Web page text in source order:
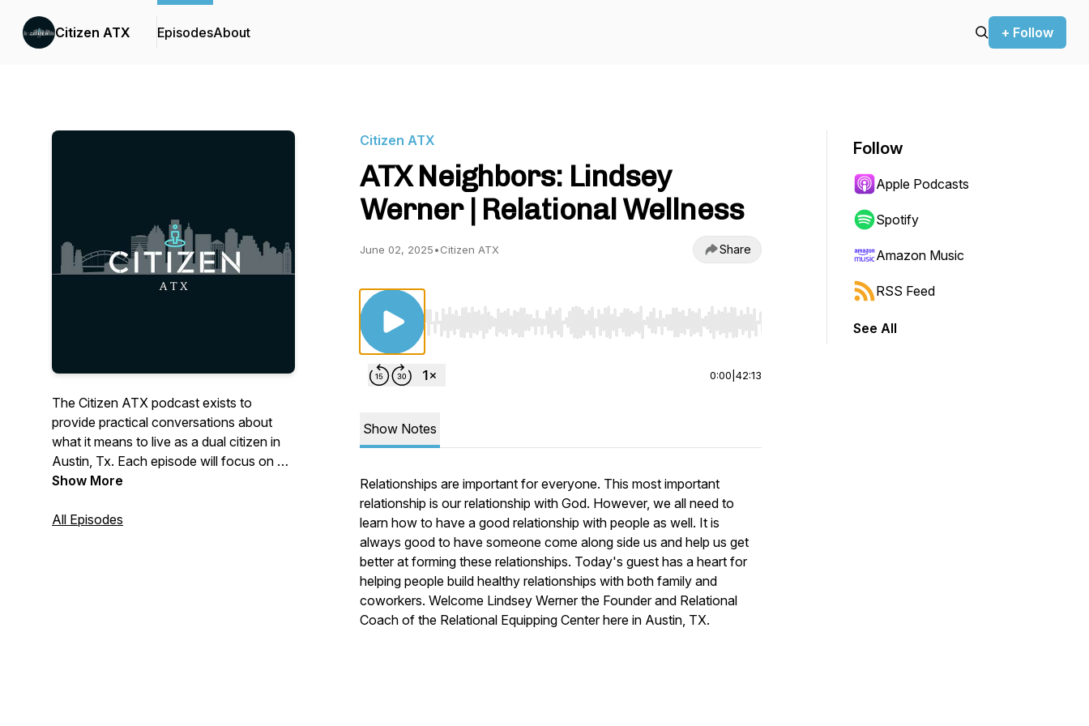
Citizen ATX EpisodesAbout + Follow
The Citizen ATX podcast exists to
provide practical conversations about
what it means to live as a dual citizen in
Austin, Tx. Each episode will focus on a
cultural topic, with the aim of helping
citizenship on earth while not
Show More
All Episodes
Citizen ATX
ATX Neighbors: Lindsey
Werner | Relational Wellness
June 02, 2025•Citizen ATX Share
Use Left/Right to seek, Home/End to jump to start or end. Hold shift to jump forward or backward.
0:00 42:13
Show Notes
Relationships are important for everyone. This most important
relationship is our relationship with God. However, we all need to
learn how to have a good relationship with people as well. It is
always good to have someone come along side us and help us get
better at forming these relationships. Today's guest has a heart for
helping people build healthy relationships with both family and
coworkers. Welcome Lindsey Werner the Founder and Relational
Coach of the Relational Equipping Center here in Austin, TX.
Follow
Apple Podcasts
Spotify
Amazon Music
RSS Feed
See All